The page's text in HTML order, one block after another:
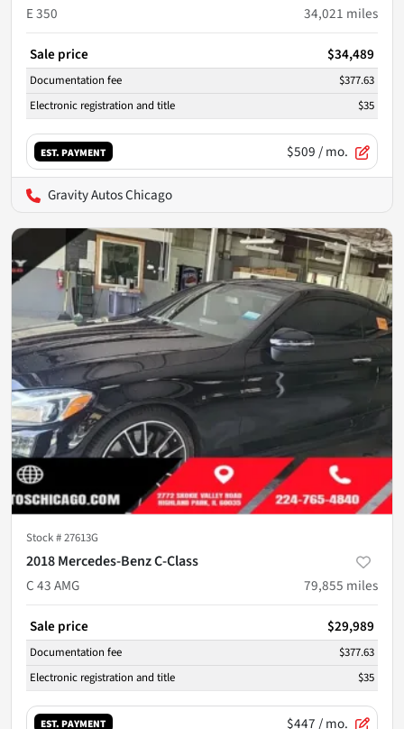
E 350
34,021 miles
Sale price $34,489
Documentation fee
$377.63
Electronic registration and title
$35
EST. PAYMENT $509/ mo.
Gravity Autos Chicago
Stock #27613G
2018 Mercedes-Benz C-Class
C 43 AMG
79,855 miles
Sale price $29,989
Documentation fee
$377.63
Electronic registration and title
$35
EST. PAYMENT $447/ mo.